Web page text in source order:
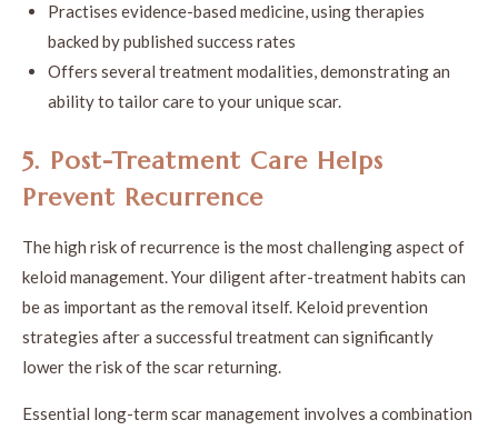
Practises evidence-based medicine, using therapies
backed by published success rates
Offers several treatment modalities, demonstrating an
ability to tailor care to your unique scar.
5. Post-Treatment Care Helps
Prevent Recurrence
The high risk of recurrence is the most challenging aspect of
keloid management. Your diligent after-treatment habits can
be as important as the removal itself. Keloid prevention
strategies after a successful treatment can significantly
lower the risk of the scar returning.
Essential long-term scar management involves a combination